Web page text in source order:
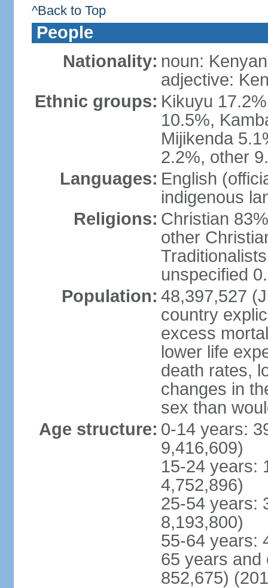
^Back to Top
People
Nationality: noun:
adjective:
Ethnic groups: Kikuyu
10.5%,
Mijikenda
2.2%, other
Languages: English
indigenous
Religions: Christian
other
unspecified
Population: 48,397,527
country
excess
lower life
death rates,
changes in
sex than
Age structure: 0-14 years:
9,416,609)
15-24 years:
4,752,896)
25-54 years:
8,193,800)
55-64 years:
65 years and
852,675)